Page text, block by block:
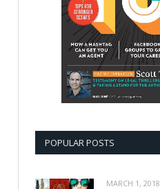
POPULAR POSTS
MARCH 1, 2018